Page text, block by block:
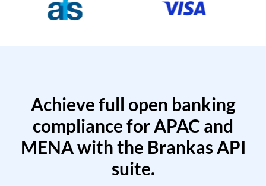
Achieve full open banking
compliance for APAC and
MENA with the Brankas API
suite.